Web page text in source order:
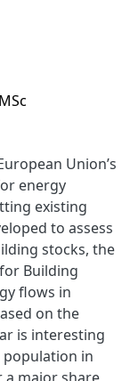
Union’s
energy
existing
to assess
stocks, the
Building
flows in
on the
is interesting
population in
a major share